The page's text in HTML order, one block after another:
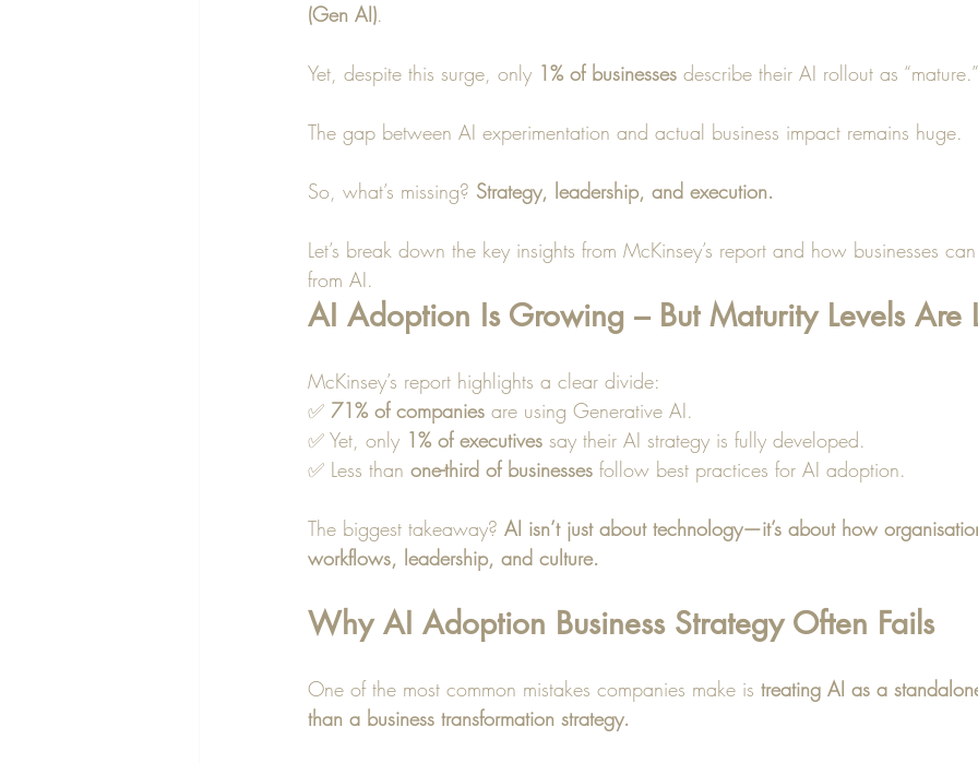
(Gen AI).
Yet, despite this surge, only 1% of businesses describe their AI rollout as
The gap between AI experimentation and actual business impact remains huge.
So, what’s missing? Strategy, leadership, and execution.
Let’s break down the key insights from McKinsey’s report and how businesses
from AI.
AI Adoption Is Growing – But Maturity Levels Are
McKinsey’s report highlights a clear divide:
✅ 71% of companies are using Generative AI.
✅ Yet, only 1% of executives say their AI strategy is fully developed.
✅ Less than one-third of businesses follow best practices for AI adoption.
The biggest takeaway? AI isn’t just about technology—it’s about how
workflows, leadership, and culture.
Why AI Adoption Business Strategy Often Fails
One of the most common mistakes companies make is treating AI as a
than a business transformation strategy.